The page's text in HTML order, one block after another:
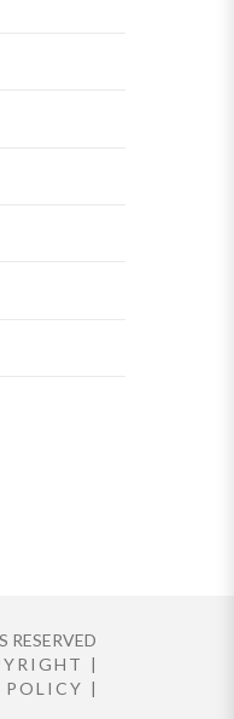
RESERVED
|
POLICY |